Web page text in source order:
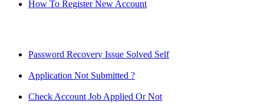
How To Register New Account
Password Recovery Issue Solved Self
Application Not Submitted ?
Check Account Job Applied Or Not